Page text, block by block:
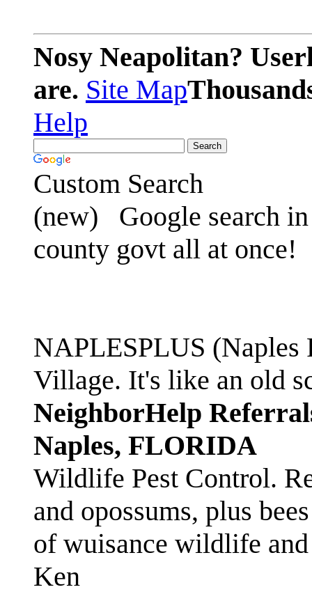
Nosy Neapolitan?
are. Site Map
Help
Custom Search
(new)
Google search
county govt all at once!
NAPLESPLUS
Village. It's like an old
NeighborHelp
Naples, FLORIDA
Wildlife Pest Control.
and opossums, plus
of wuisance wildlife
Ken